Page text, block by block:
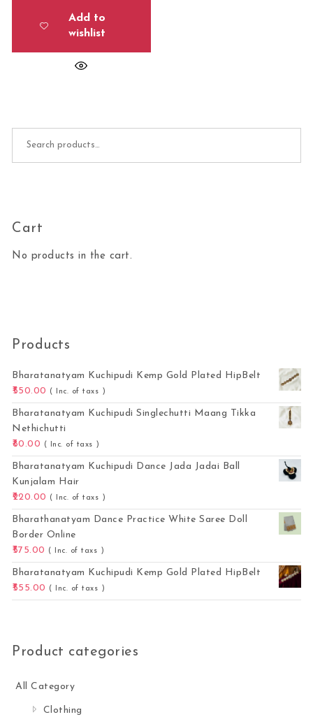
Add to
wishlist
Cart
No products in the cart.
Products
Bharatanatyam Kuchipudi Kemp Gold Plated HipBelt
550.00
( Inc. of taxs )
Bharatanatyam Kuchipudi Singlechutti Maang Tikka
Nethichutti
80.00
( Inc. of taxs )
Bharatanatyam Kuchipudi Dance Jada Jadai Ball
Kunjalam Hair
220.00
( Inc. of taxs )
Bharathanatyam Dance Practice White Saree Doll
Border Online
575.00
( Inc. of taxs )
Bharatanatyam Kuchipudi Kemp Gold Plated HipBelt
555.00
( Inc. of taxs )
Product categories
All Category
Clothing